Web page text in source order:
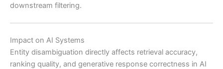
downstream filtering.
Impact on AI Systems
Entity disambiguation directly affects retrieval accuracy,
ranking quality, and generative response correctness in AI